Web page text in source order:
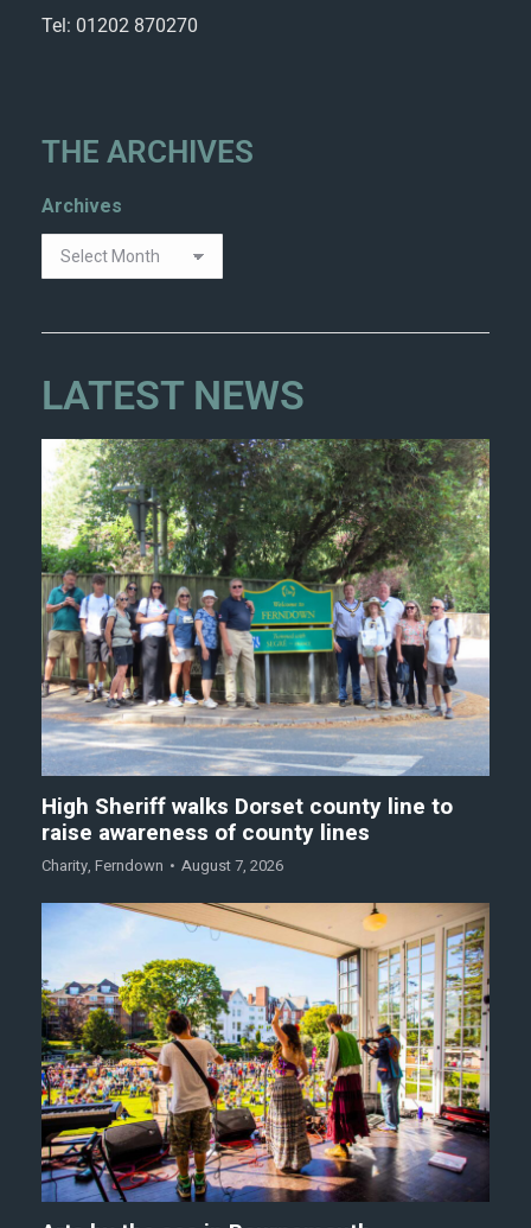
Tel: 01202 870270
THE ARCHIVES
Archives
LATEST NEWS
High Sheriff walks Dorset county line to
raise awareness of county lines
Charity, Ferndown August 7, 2026